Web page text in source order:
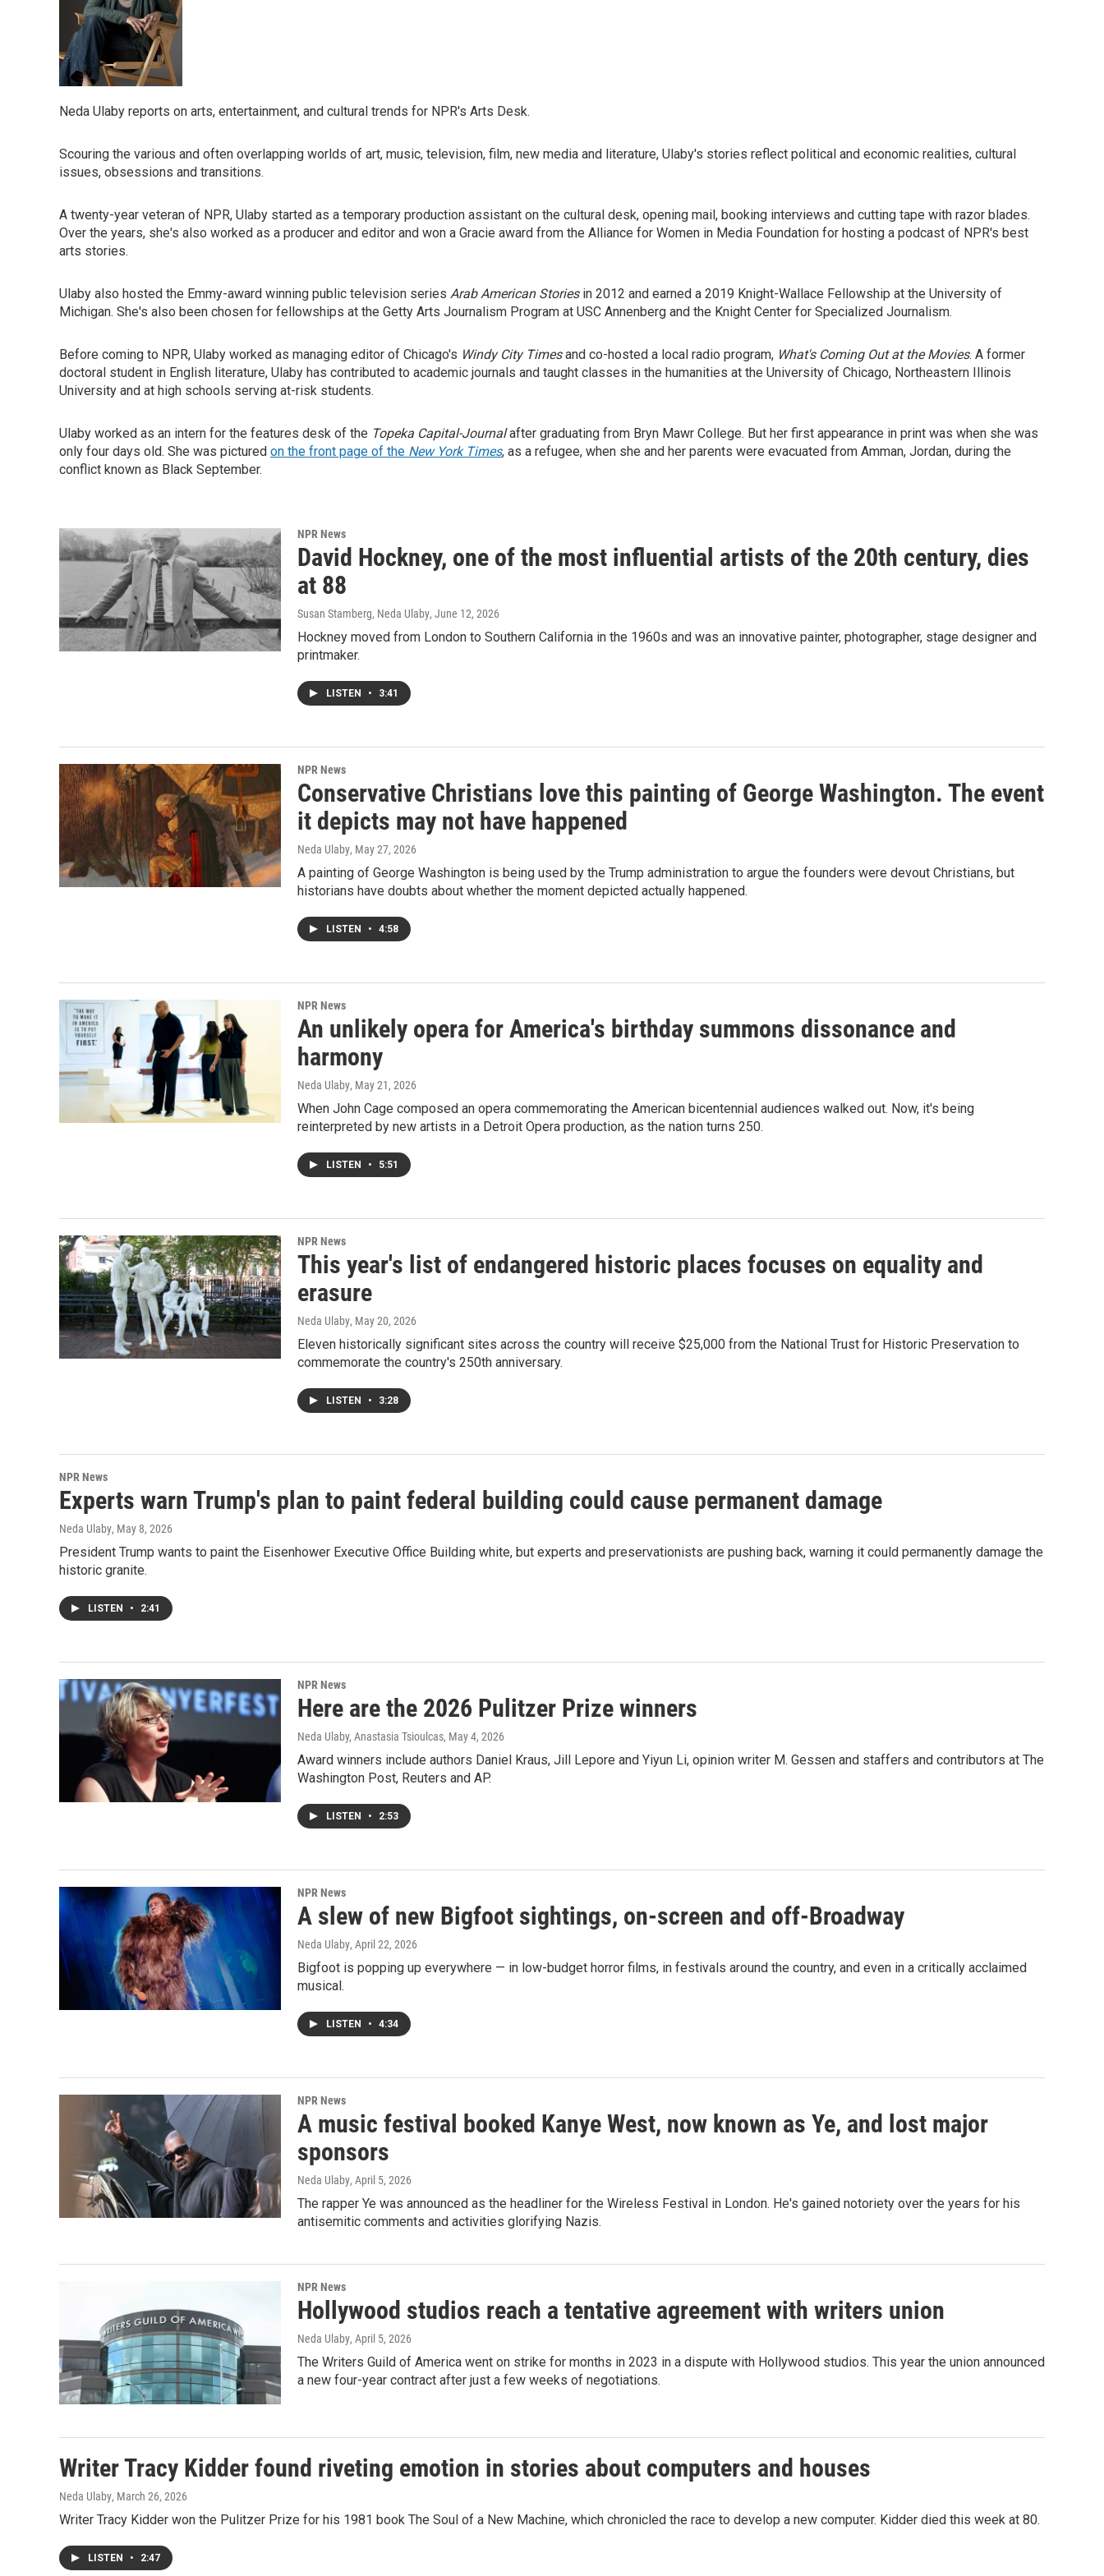
Neda Ulaby reports on arts, entertainment, and cultural trends for NPR's Arts Desk.
Scouring the various and often overlapping worlds of art, music, television, film, new media and literature, Ulaby's stories reflect political and economic realities, cultural
issues, obsessions and transitions.
A twenty-year veteran of NPR, Ulaby started as a temporary production assistant on the cultural desk, opening mail, booking interviews and cutting tape with razor blades.
Over the years, she's also worked as a producer and editor and won a Gracie award from the Alliance for Women in Media Foundation for hosting a podcast of NPR's best
arts stories.
Ulaby also hosted the Emmy-award winning public television series Arab American Storiesin 2012 and earned a 2019 Knight-Wallace Fellowship at the University of
Michigan. She's also been chosen for fellowships at the Getty Arts Journalism Program at USC Annenberg and the Knight Center for Specialized Journalism.
Before coming to NPR, Ulaby worked as managing editor of Chicago's Windy City Timesand co-hosted a local radio program, What's Coming Out at the Movies. A former
doctoral student in English literature, Ulaby has contributed to academic journals and taught classes in the humanities at the University of Chicago, Northeastern Illinois
University and at high schools serving at-risk students.
Ulaby worked as an intern for the features desk of the Topeka Capital-Journalafter graduating from Bryn Mawr College. But her first appearance in print was when she was
only four days old. She was pictured on the front page of the New York Times, as a refugee, when she and her parents were evacuated from Amman, Jordan, during the
conflict known as Black September.
NPR News
David Hockney, one of the most influential artists of the 20th century, dies
at 88
Susan Stamberg, Neda Ulaby, June 12, 2026
Hockney moved from London to Southern California in the 1960s and was an innovative painter, photographer, stage designer and
printmaker.
LISTEN • 3:41
NPR News
Conservative Christians love this painting of George Washington. The event
it depicts may not have happened
Neda Ulaby, May 27, 2026
A painting of George Washington is being used by the Trump administration to argue the founders were devout Christians, but
historians have doubts about whether the moment depicted actually happened.
LISTEN • 4:58
NPR News
An unlikely opera for America's birthday summons dissonance and
harmony
Neda Ulaby, May 21, 2026
When John Cage composed an opera commemorating the American bicentennial audiences walked out. Now, it's being
reinterpreted by new artists in a Detroit Opera production, as the nation turns 250.
LISTEN • 5:51
NPR News
This year's list of endangered historic places focuses on equality and
erasure
Neda Ulaby, May 20, 2026
Eleven historically significant sites across the country will receive $25,000 from the National Trust for Historic Preservation to
commemorate the country's 250th anniversary.
LISTEN • 3:28
NPR News
Experts warn Trump's plan to paint federal building could cause permanent damage
Neda Ulaby, May 8, 2026
President Trump wants to paint the Eisenhower Executive Office Building white, but experts and preservationists are pushing back, warning it could permanently damage the
historic granite.
LISTEN • 2:41
NPR News
Here are the 2026 Pulitzer Prize winners
Neda Ulaby, Anastasia Tsioulcas, May 4, 2026
Award winners include authors Daniel Kraus, Jill Lepore and Yiyun Li, opinion writer M. Gessen and staffers and contributors at The
Washington Post, Reuters and AP.
LISTEN • 2:53
NPR News
A slew of new Bigfoot sightings, on-screen and off-Broadway
Neda Ulaby, April 22, 2026
Bigfoot is popping up everywhere — in low-budget horror films, in festivals around the country, and even in a critically acclaimed
musical.
LISTEN • 4:34
NPR News
A music festival booked Kanye West, now known as Ye, and lost major
sponsors
Neda Ulaby, April 5, 2026
The rapper Ye was announced as the headliner for the Wireless Festival in London. He's gained notoriety over the years for his
antisemitic comments and activities glorifying Nazis.
NPR News
Hollywood studios reach a tentative agreement with writers union
Neda Ulaby, April 5, 2026
The Writers Guild of America went on strike for months in 2023 in a dispute with Hollywood studios. This year the union announced
a new four-year contract after just a few weeks of negotiations.
Writer Tracy Kidder found riveting emotion in stories about computers and houses
Neda Ulaby, March 26, 2026
Writer Tracy Kidder won the Pulitzer Prize for his 1981 book The Soul of a New Machine, which chronicled the race to develop a new computer. Kidder died this week at 80.
LISTEN • 2:47